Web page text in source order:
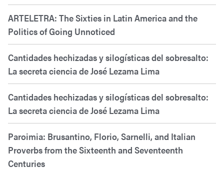
ARTELETRA: The Sixties in Latin America and the
Politics of Going Unnoticed
Cantidades hechizadas y silogísticas del sobresalto:
La secreta ciencia de José Lezama Lima
Cantidades hechizadas y silogísticas del sobresalto:
La secreta ciencia de José Lezama Lima
Paroimia: Brusantino, Florio, Sarnelli, and Italian
Proverbs from the Sixteenth and Seventeenth
Centuries